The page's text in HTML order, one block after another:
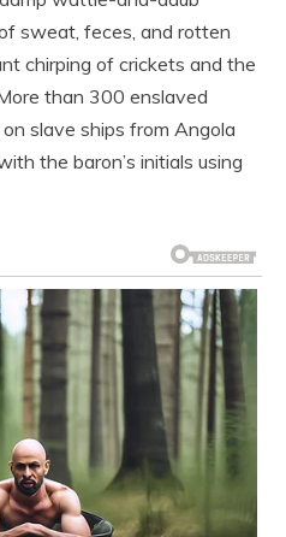
sweat, feces, and rotten
chirping of crickets and the
than 300 enslaved
slave ships from Angola
the baron’s initials using